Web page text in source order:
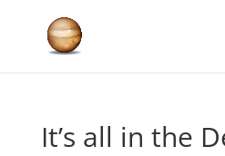
It’s all in the